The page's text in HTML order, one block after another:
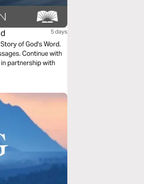
5 days
of God's Word.
Continue with
in partnership with